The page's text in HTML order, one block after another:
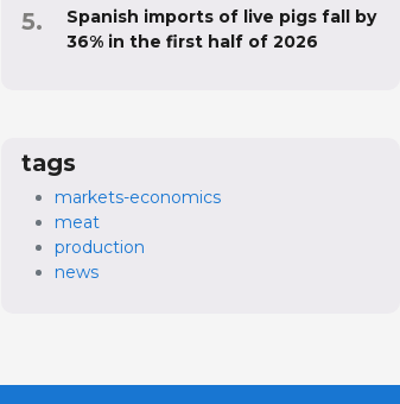
Spanish imports of live pigs fall by
36% in the first half of 2026
tags
markets-economics
meat
production
news